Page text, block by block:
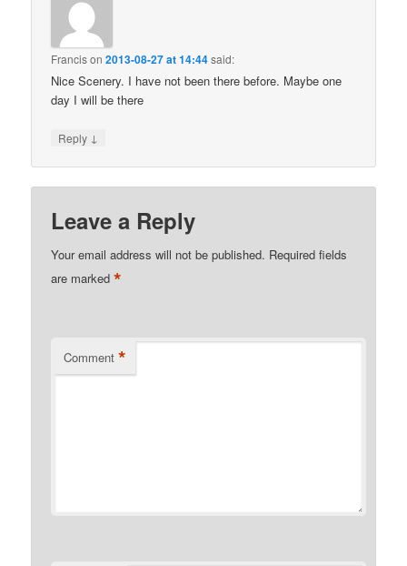
Francison2013-08-27 at 14:44said:
Nice Scenery. I have not been there before. Maybe one
day I will be there
Reply ↓
Leave a Reply
Your email address will not be published. Required fields
are marked*
Comment *